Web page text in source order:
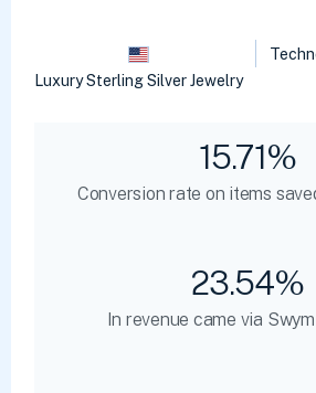
Luxury Sterling Silver Jewelry
15.71%
Conversion rate on items
23.54%
In revenue came via